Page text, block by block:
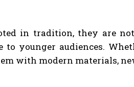
in tradition, they are
younger audiences.
with modern materials,